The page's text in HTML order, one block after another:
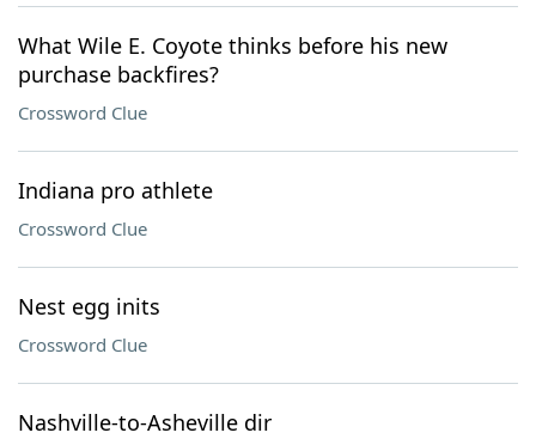
What Wile E. Coyote thinks before his new
purchase backfires?
Crossword Clue
Indiana pro athlete
Crossword Clue
Nest egg inits
Crossword Clue
Nashville-to-Asheville dir